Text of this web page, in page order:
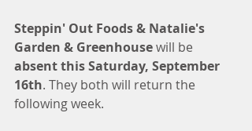
Steppin' Out Foods & Natalie's
Garden & Greenhouse will be
absent this Saturday, September
16th. They both will return the
following week.